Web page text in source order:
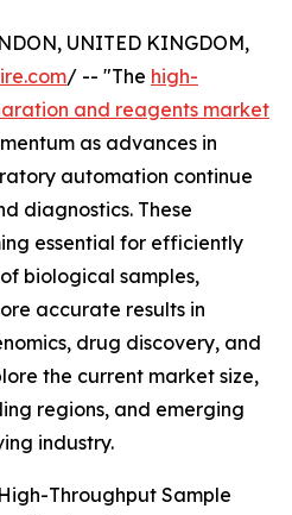
UNITED KINGDOM,
/ -- "The high-
and reagents market
as advances in
automation continue
diagnostics. These
essential for efficiently
biological samples,
accurate results in
drug discovery, and
the current market size,
regions, and emerging
industry.
Throughput Sample